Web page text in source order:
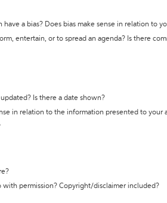
a bias? Does bias make sense in relation to
entertain, or to spread an agenda? Is there
Is there a date shown?
in relation to the information presented to your
with permission? Copyright/disclaimer included?